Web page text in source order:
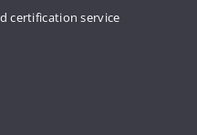
certification service